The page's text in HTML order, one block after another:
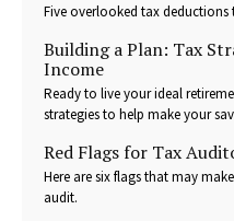
Five overlooked tax
Building a Plan: Tax
Income
Ready to live your ideal
strategies to help make your
Red Flags for Tax
Here are six flags that may
audit.